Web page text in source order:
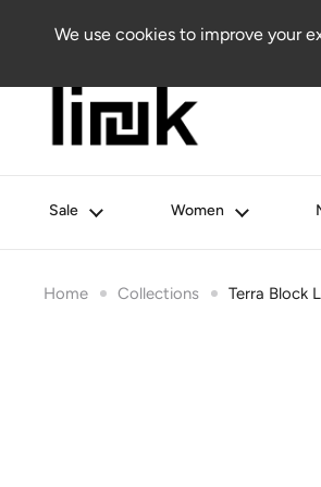
Women Men Kids Beauty
Sale Women
Home Collections Terra Block
We use cookies to improve your